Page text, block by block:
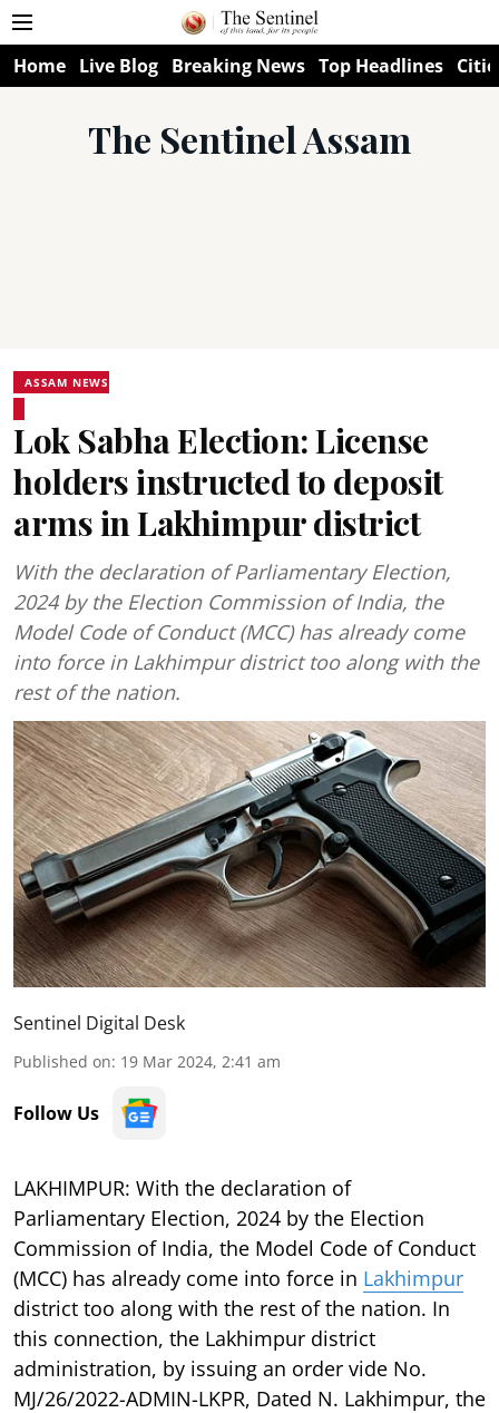
Home Live Blog Breaking News Top Headlines
The Sentinel Assam
ASSAM NEWS
Lok Sabha Election: License
holders instructed to deposit
arms in Lakhimpur district
With the declaration of Parliamentary Election,
2024 by the Election Commission of India, the
Model Code of Conduct (MCC) has already come
into force in Lakhimpur district too along with the
rest of the nation.
Sentinel Digital Desk
Published on: 19 Mar 2024, 2:41 am
Follow Us
LAKHIMPUR: With the declaration of
Parliamentary Election, 2024 by the Election
Commission of India, the Model Code of Conduct
(MCC) has already come into force in Lakhimpur
district too along with the rest of the nation. In
this connection, the Lakhimpur district
administration, by issuing an order vide No.
MJ/26/2022-ADMIN-LKPR, Dated N. Lakhimpur, the